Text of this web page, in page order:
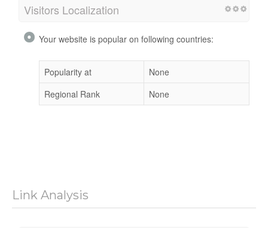
Visitors Localization
Your website is popular on following countries:
Popularity at
None
Regional Rank
None
Link Analysis